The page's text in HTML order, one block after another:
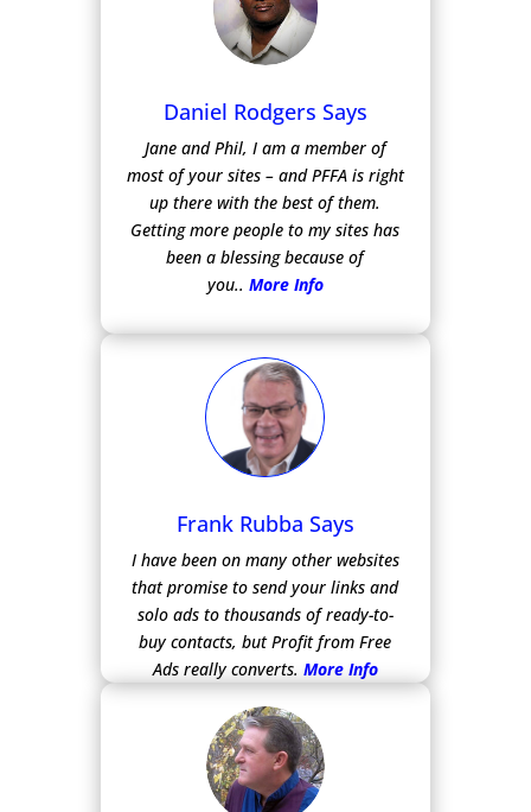
Daniel Rodgers Says
Jane and Phil, I am a member of
most of your sites – and PFFA is right
up there with the best of them.
Getting more people to my sites has
been a blessing because of
you.. More Info
Frank Rubba Says
I have been on many other websites
that promise to send your links and
solo ads to thousands of ready-to-
buy contacts, but Profit from Free
Ads really converts. More Info